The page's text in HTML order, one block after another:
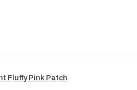
Fluffy Pink Patch